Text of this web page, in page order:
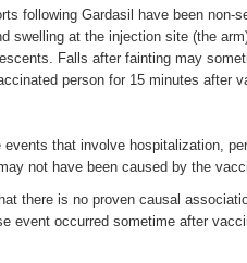
following Gardasil have been
swelling at the injection site (the
Falls after fainting may
person for 15 minutes after
that involve hospitalization,
not have been caused by the
there is no proven causal
event occurred sometime after